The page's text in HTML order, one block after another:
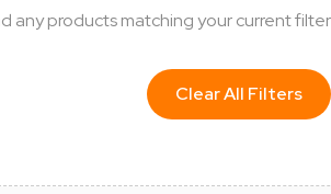
any products matching your current
Clear All Filters